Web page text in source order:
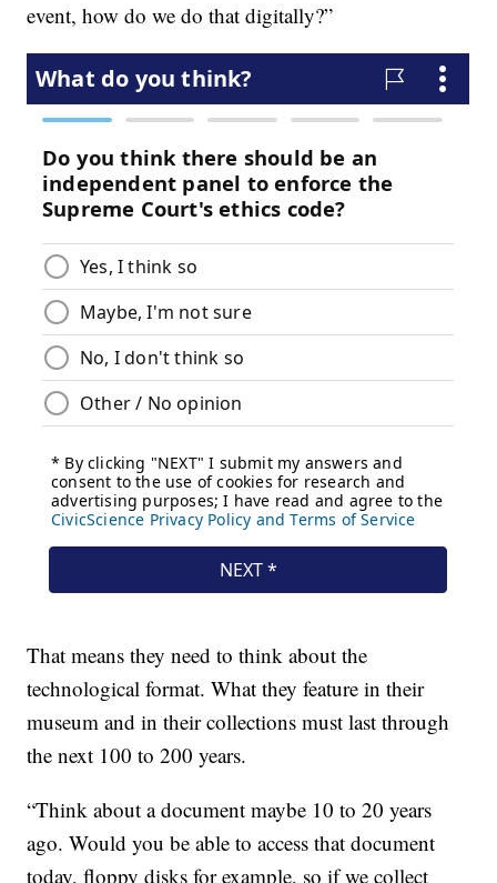
event, how do we do that digitally?”
That means they need to think about the
technological format. What they feature in their
museum and in their collections must last through
the next 100 to 200 years.
“Think about a document maybe 10 to 20 years
ago. Would you be able to access that document
today, floppy disks for example, so if we collect